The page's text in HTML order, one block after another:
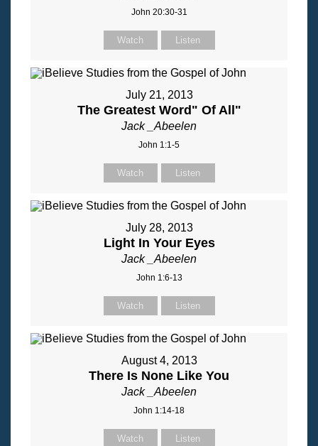
John 20:30-31
Watch Listen
July 21, 2013
The Greatest Word" Of All"
Jack _Abeelen
John 1:1-5
Watch Listen
July 28, 2013
Light In Your Eyes
Jack _Abeelen
John 1:6-13
Watch Listen
August 4, 2013
There Is None Like You
Jack _Abeelen
John 1:14-18
Watch Listen